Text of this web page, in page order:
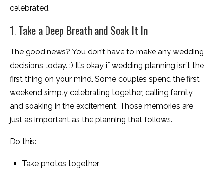
celebrated.
1. Take a Deep Breath and Soak It In
The good news? You don’t have to make any wedding
decisions today. :) It’s okay if wedding planning isn’t the
first thing on your mind. Some couples spend the first
weekend simply celebrating together, calling family,
and soaking in the excitement. Those memories are
just as important as the planning that follows.
Do this:
Take photos together